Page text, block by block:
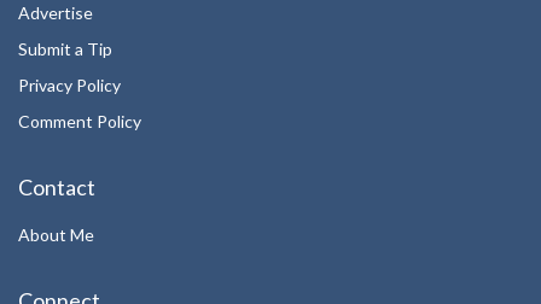
Advertise
Submit a Tip
Privacy Policy
Comment Policy
Contact
About Me